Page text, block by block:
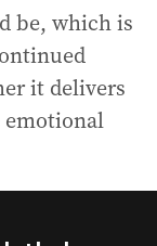
be, which is
it delivers